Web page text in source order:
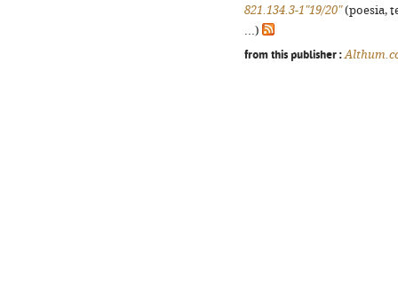
821.134.3-1"19/20"(poesia,
...)
from this publisher :